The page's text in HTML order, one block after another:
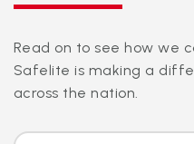
Read on to see how we
Safelite is making a
across the nation.